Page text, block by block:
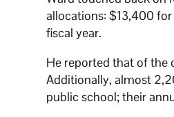
allocations: $13,400
fiscal year.
He reported that of the
Additionally, almost
public school; their